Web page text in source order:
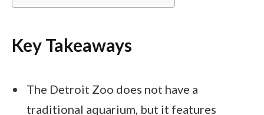
Key Takeaways
The Detroit Zoo does not have a
traditional aquarium, but it features